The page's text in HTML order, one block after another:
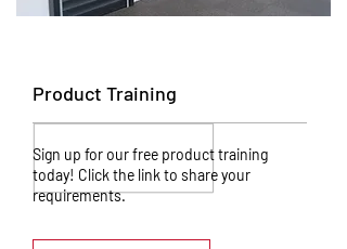
Product Training
Sign up for our free product training
today! Click the link to share your
requirements.